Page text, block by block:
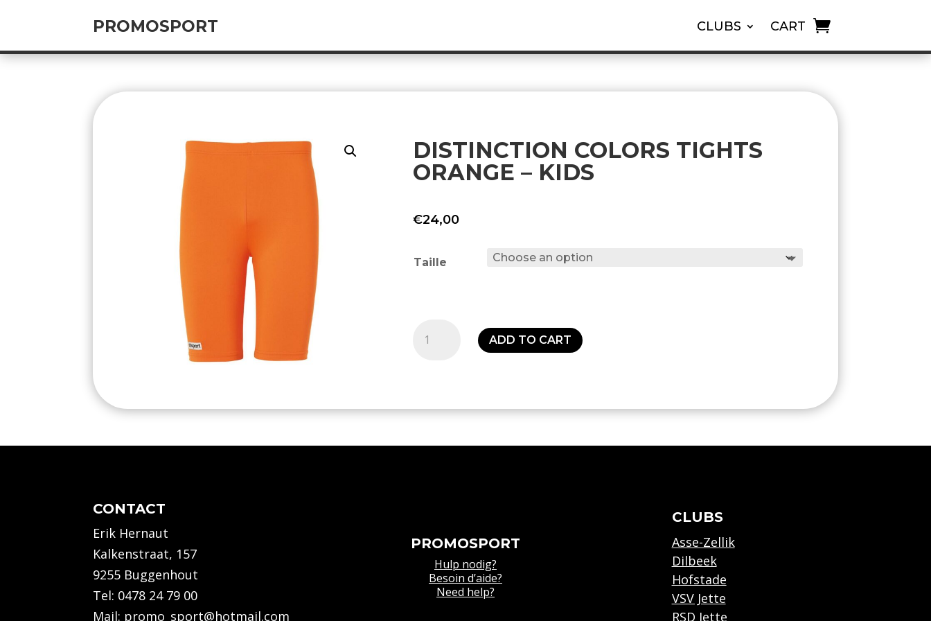
PROMOSPORT CLUBS CART
DISTINCTION COLORS TIGHTS
ORANGE – KIDS
€24,00
Taille
-
ADD TO CART
CONTACT
Erik Hernaut
Kalkenstraat, 157
9255 Buggenhout
Tel: 0478 24 79 00
Mail: promo_sport@hotmail.com
PROMOSPORT
Hulp nodig?
Besoin d’aide?
Need help?
CLUBS
Asse-Zellik
Dilbeek
Hofstade
VSV Jette
RSD Jette